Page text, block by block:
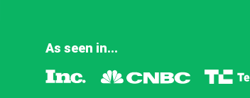
As seen in...